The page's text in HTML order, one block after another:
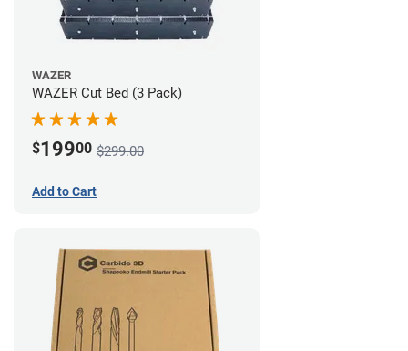
WAZER
WAZER Cut Bed (3 Pack)
$19900 $299.00
Add to Cart